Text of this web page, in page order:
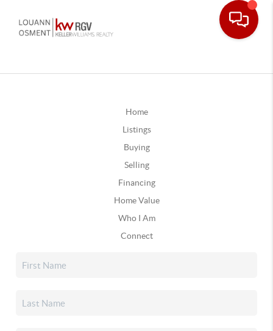
Home
Listings
Buying
Selling
Financing
Home Value
Who I Am
Connect